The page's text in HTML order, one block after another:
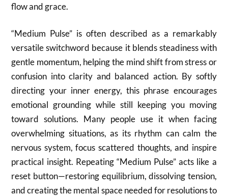
flow and grace.
“Medium Pulse” is often described as a remarkably
versatile switchword because it blends steadiness with
gentle momentum, helping the mind shift from stress or
confusion into clarity and balanced action. By softly
directing your inner energy, this phrase encourages
emotional grounding while still keeping you moving
toward solutions. Many people use it when facing
overwhelming situations, as its rhythm can calm the
nervous system, focus scattered thoughts, and inspire
practical insight. Repeating “Medium Pulse” acts like a
reset button—restoring equilibrium, dissolving tension,
and creating the mental space needed for resolutions to